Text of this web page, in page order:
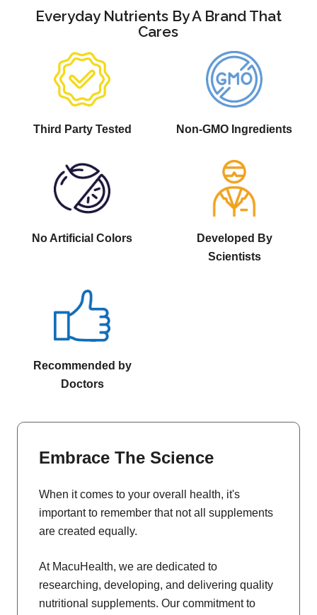
Everyday Nutrients By A Brand That
Cares
Third Party Tested Non-GMO Ingredients
No Artificial Colors
Developed By
Scientists
Recommended by
Doctors
Embrace The Science
When it comes to your overall health, it's
important to remember that not all supplements
are created equally.
At MacuHealth, we are dedicated to
researching, developing, and delivering quality
nutritional supplements. Our commitment to